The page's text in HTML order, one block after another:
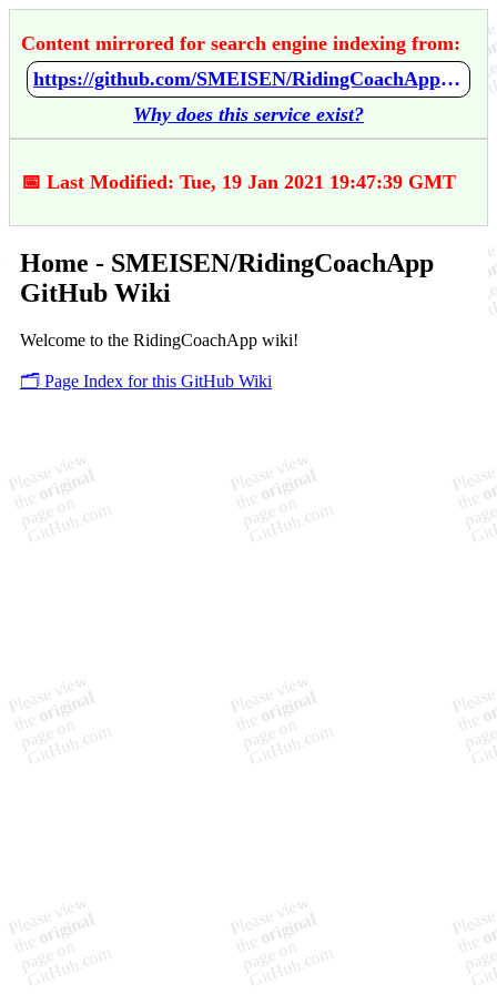
Content mirrored for search engine indexing from:
https://github.com/SMEISEN/RidingCoachApp/wiki/Home
Why does this service exist?
📅 Last Modified: Tue, 19 Jan 2021 19:47:39 GMT
Home - SMEISEN/RidingCoachApp
GitHub Wiki
Welcome to the RidingCoachApp wiki!
🗂️ Page Index for this GitHub Wiki